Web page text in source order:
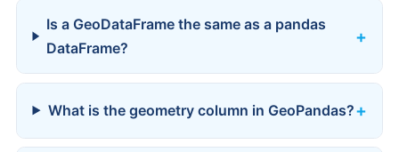
Is a GeoDataFrame the same as a pandas
DataFrame?
What is the geometry column in GeoPandas?